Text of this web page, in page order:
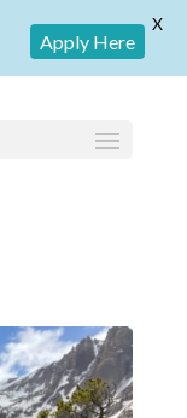
Apply Here
X